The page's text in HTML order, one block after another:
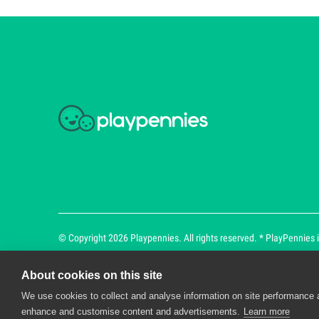
© Copyright 2026 Playpennies. All rights reserved. *
Playpennies Cookie Policy
About cookies on this site
We use cookies to collect and analyse information on site
enhance and customise content and advertisements. Learn more